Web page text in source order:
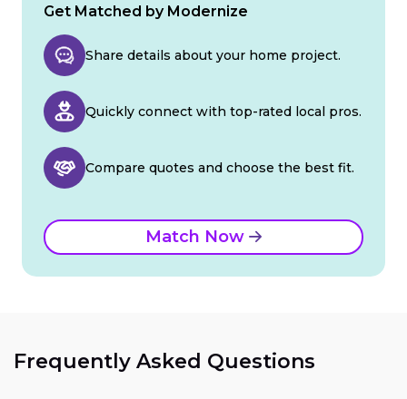
Get Matched by Modernize
Share details about your home project.
Quickly connect with top-rated local pros.
Compare quotes and choose the best fit.
Match Now
Frequently Asked Questions